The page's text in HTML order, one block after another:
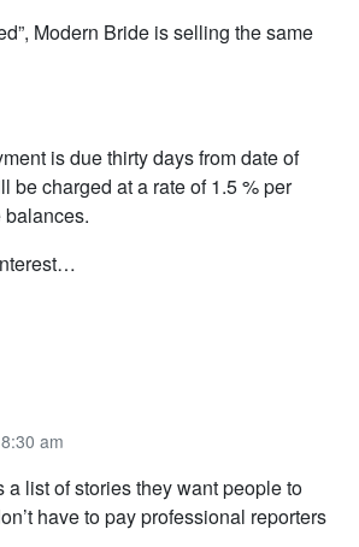
Modern Bride is selling the same
is due thirty days from date of
be charged at a rate of 1.5 % per
balances.
am
list of stories they want people to
have to pay professional reporters